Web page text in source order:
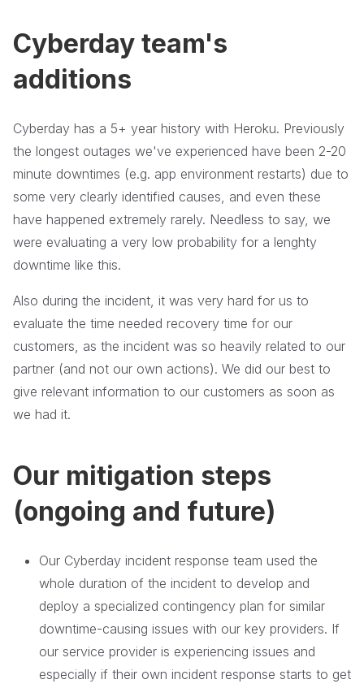
Cyberday team's
additions
Cyberday has a 5+ year history with Heroku. Previously
the longest outages we've experienced have been 2-20
minute downtimes (e.g. app environment restarts) due to
some very clearly identified causes, and even these
have happened extremely rarely. Needless to say, we
were evaluating a very low probability for a lenghty
downtime like this.
Also during the incident, it was very hard for us to
evaluate the time needed recovery time for our
customers, as the incident was so heavily related to our
partner (and not our own actions). We did our best to
give relevant information to our customers as soon as
we had it.
Our mitigation steps
(ongoing and future)
Our Cyberday incident response team used the
whole duration of the incident to develop and
deploy a specialized contingency plan for similar
downtime-causing issues with our key providers. If
our service provider is experiencing issues and
especially if their own incident response starts to get